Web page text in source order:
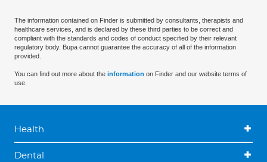
The information contained on Finder is submitted by consultants, therapists and
healthcare services, and is declared by these third parties to be correct and
compliant with the standards and codes of conduct specified by their relevant
regulatory body. Bupa cannot guarantee the accuracy of all of the information
provided.
You can find out more about the information on Finder and our website terms of
use.
Health
Dental